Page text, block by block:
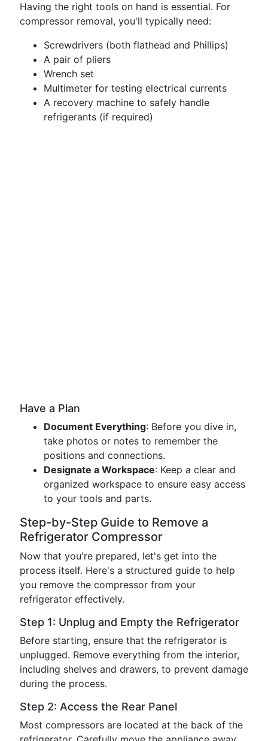
Having the right tools on hand is essential. For
compressor removal, you'll typically need:
Screwdrivers (both flathead and Phillips)
A pair of pliers
Wrench set
Multimeter for testing electrical currents
A recovery machine to safely handle
refrigerants (if required)
Have a Plan
Document Everything: Before you dive in,
take photos or notes to remember the
positions and connections.
Designate a Workspace: Keep a clear and
organized workspace to ensure easy access
to your tools and parts.
Step-by-Step Guide to Remove a
Refrigerator Compressor
Now that you're prepared, let's get into the
process itself. Here's a structured guide to help
you remove the compressor from your
refrigerator effectively.
Step 1: Unplug and Empty the Refrigerator
Before starting, ensure that the refrigerator is
unplugged. Remove everything from the interior,
including shelves and drawers, to prevent damage
during the process.
Step 2: Access the Rear Panel
Most compressors are located at the back of the